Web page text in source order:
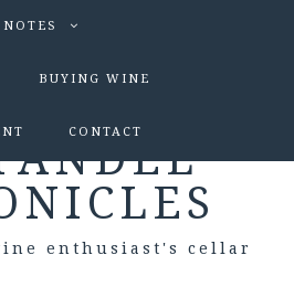
BUYING WINE
CONTACT
enthusiast's cellar